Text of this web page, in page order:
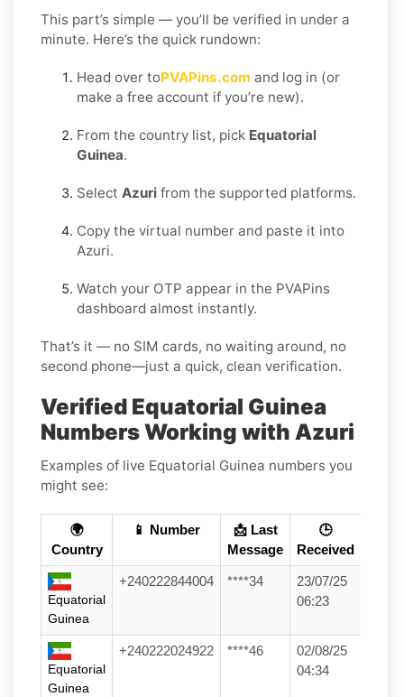
This part’s simple — you’ll be verified in under a
minute. Here’s the quick rundown:
Head over toPVAPins.com and log in (or
make a free account if you’re new).
From the country list, pick Equatorial
Guinea.
Select Azuri from the supported platforms.
Copy the virtual number and paste it into
Azuri.
Watch your OTP appear in the PVAPins
dashboard almost instantly.
That’s it — no SIM cards, no waiting around, no
second phone—just a quick, clean verification.
Verified Equatorial Guinea
Numbers Working with Azuri
Examples of live Equatorial Guinea numbers you
might see:
🌍
Country
📱 Number
📩 Last
Message
🕒
Received
Equatorial
Guinea
+240222844004 ****34
23/07/25
06:23
Equatorial
Guinea
+240222024922 ****46
02/08/25
04:34